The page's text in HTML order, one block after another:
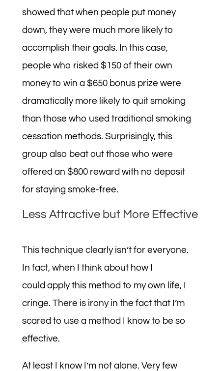
showed that when people put money
down, they were much more likely to
accomplish their goals. In this case,
people who risked $150 of their own
money to win a $650 bonus prize were
dramatically more likely to quit smoking
than those who used traditional smoking
cessation methods. Surprisingly, this
group also beat out those who were
offered an $800 reward with no deposit
for staying smoke-free.
Less Attractive but More Effective
This technique clearly isn’t for everyone.
In fact, when I think about how I
could apply this method to my own life, I
cringe. There is irony in the fact that I’m
scared to use a method I know to be so
effective.
At least I know I’m not alone. Very few